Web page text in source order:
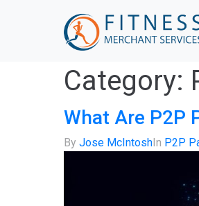
Category:
What Are P2P
By Jose McIntosh In P2P